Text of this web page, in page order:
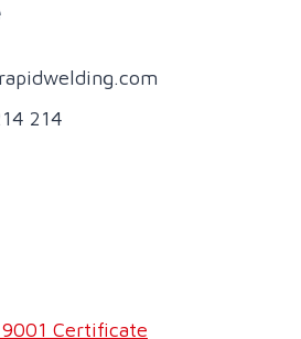
214
9001 Certificate